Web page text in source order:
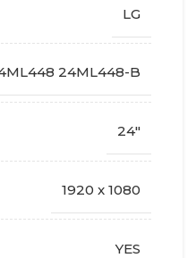
LG
24ML448-B
24"
1920 x 1080
YES